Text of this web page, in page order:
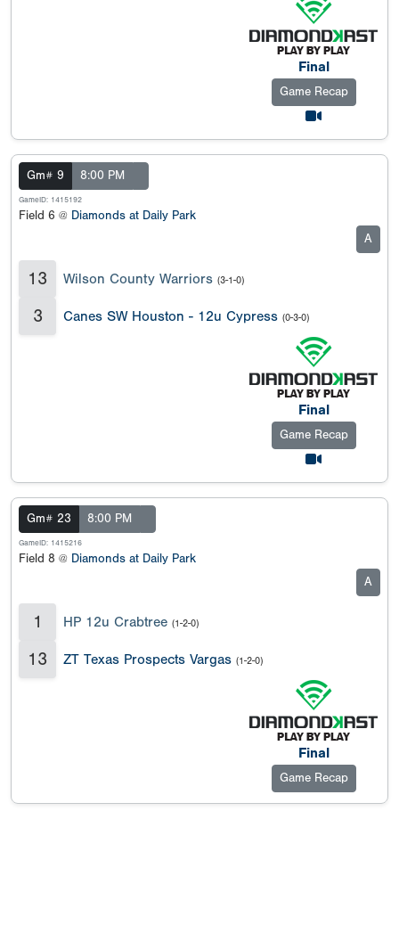
Final
Game Recap
Gm# 9 8:00 PM
GameID: 1415192
Field 6 @ Diamonds at Daily Park
A
13 Wilson County Warriors (3-1-0)
3 Canes SW Houston - 12u Cypress (0-3-0)
Final
Game Recap
Gm# 23 8:00 PM
GameID: 1415216
Field 8 @ Diamonds at Daily Park
A
1 HP 12u Crabtree (1-2-0)
13 ZT Texas Prospects Vargas (1-2-0)
Final
Game Recap